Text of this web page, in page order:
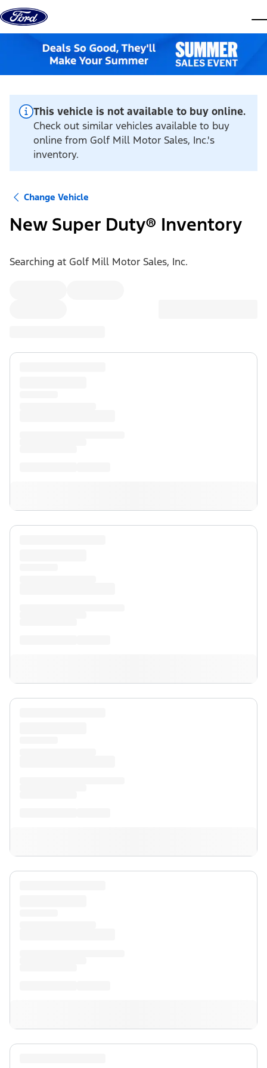
Skip to content
This vehicle is not available to buy online.
Check out similar vehicles available to buy
online from Golf Mill Motor Sales, Inc.'s
inventory.
Change Vehicle
New Super Duty® Inventory
Searching at Golf Mill Motor Sales, Inc.